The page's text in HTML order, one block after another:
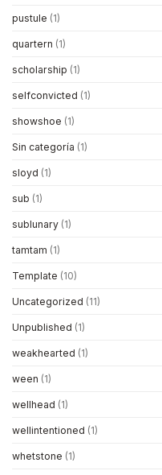
pustule (1)
quartern (1)
scholarship (1)
selfconvicted (1)
showshoe (1)
Sin categoría (1)
sloyd (1)
sub (1)
sublunary (1)
tamtam (1)
Template (10)
Uncategorized (11)
Unpublished (1)
weakhearted (1)
ween (1)
wellhead (1)
wellintentioned (1)
whetstone (1)